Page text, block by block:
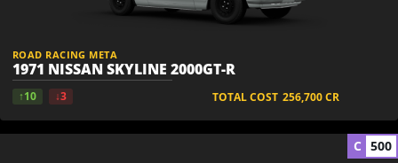
ROAD RACING META
1971 NISSAN SKYLINE 2000GT-R
↑10 ↓3 TOTAL COST 256,700CR
C 500